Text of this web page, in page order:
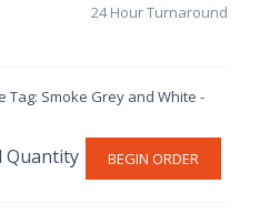
24 Hour Turnaround
Tag: Smoke Grey and White -
BEGIN ORDER